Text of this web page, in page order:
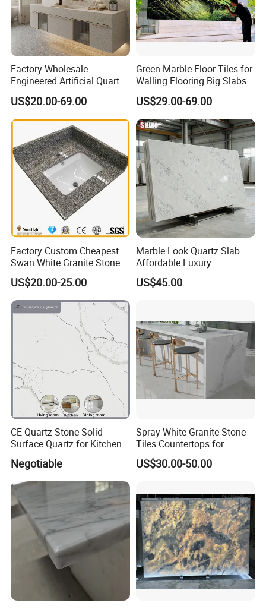
Factory Wholesale
Engineered Artificial Quartz
Stone Countertop Work Top
and Quartz Slab
US$20.00-69.00
Green Marble Floor Tiles for
Walling Flooring Big Slabs
US$29.00-69.00
Factory Custom Cheapest
Swan White Granite Stone
Bathroom Vanity Top (with
single sink)
US$20.00-25.00
Marble Look Quartz Slab
Affordable Luxury
Decoration
US$45.00
CE Quartz Stone Solid
Surface Quartz for Kitchen
Countertop or Bar Counter
Mesa De Cuarzo Quartz
High Quality Building Quartz
Material
Negotiable
Spray White Granite Stone
Tiles Countertops for
Kitchen
US$30.00-50.00